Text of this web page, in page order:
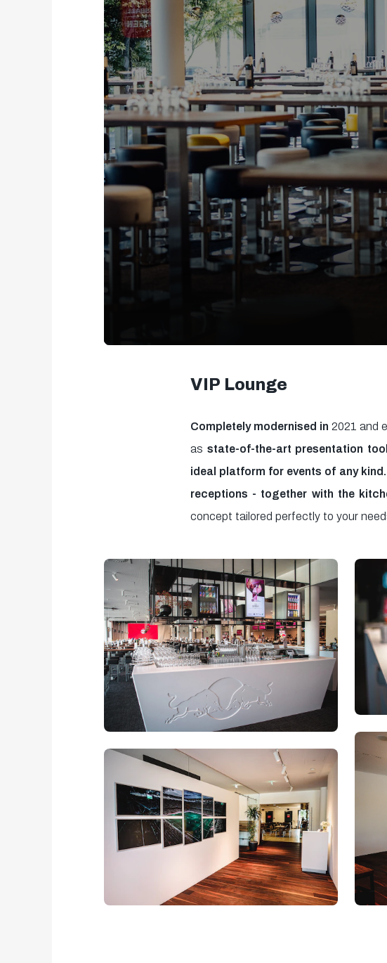
VIP Lounge
Completely modernised in 2021 and
as state-of-the-art presentation
ideal platform for events of any
receptions - together with the
concept tailored perfectly to your